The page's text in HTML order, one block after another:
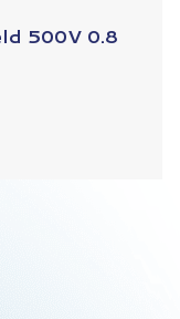
500V 0.8